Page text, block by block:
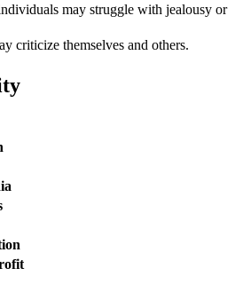
may struggle with jealousy or
criticize themselves and others.